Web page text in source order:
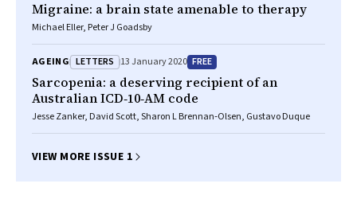
Migraine: a brain state amenable to therapy
Michael Eller, Peter J Goadsby
AGEING LETTERS 13 January 2020 FREE
Sarcopenia: a deserving recipient of an
Australian ICD‐10‐AM code
Jesse Zanker, David Scott, Sharon L Brennan‐Olsen, Gustavo Duque
VIEW MORE ISSUE 1